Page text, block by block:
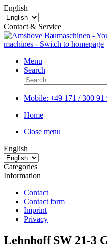
English
Contact & Service
Menu
Search
Mobile: +49 171 / 300 91
Home
Close menu
English
Categories
Information
Contact
Contact form
Imprint
Privacy
Lehnhoff SW 21-3